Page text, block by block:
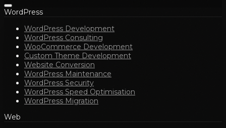
WordPress
WordPress Development
WordPress Consulting
WooCommerce Development
Custom Theme Development
Website Conversion
WordPress Maintenance
WordPress Security
WordPress Speed Optimisation
WordPress Migration
Web